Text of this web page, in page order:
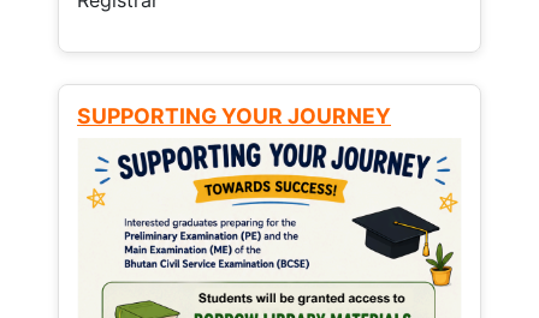
SUPPORTING YOUR JOURNEY